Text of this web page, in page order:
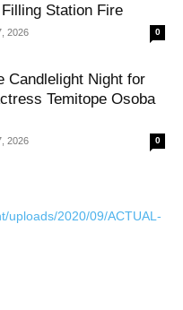
Station Fire
2026 0
Candlelight Night for
Temitope Osoba
2026 0
uploads/2020/09/ACTUAL-